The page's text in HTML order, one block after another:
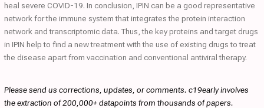
heal severe COVID-19. In conclusion, IPIN can be a good representative
network for the immune system that integrates the protein interaction
network and transcriptomic data. Thus, the key proteins and target drugs
in IPIN help to find a new treatment with the use of existing drugs to treat
the disease apart from vaccination and conventional antiviral therapy.
Please send us corrections, updates, or comments. c19early involves
the extraction of 200,000+ datapoints from thousands of papers.